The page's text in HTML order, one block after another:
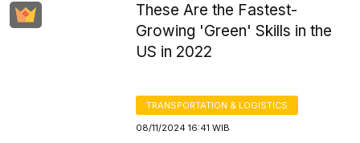
These Are the Fastest-
Growing 'Green' Skills in the
US in 2022
TRANSPORTATION & LOGISTICS
08/11/2024 16:41 WIB